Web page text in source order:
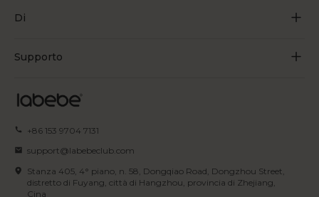
Di
Blog
Certificato
Termini di servizio
Supporto
Spedizione
+86 153 9704 7131
support@labebeclub.com
Stanza 405, 4° piano, n. 58, Dongqiao Road, Dongzhou Street,
distretto di Fuyang, città di Hangzhou, provincia di Zhejiang,
Cina